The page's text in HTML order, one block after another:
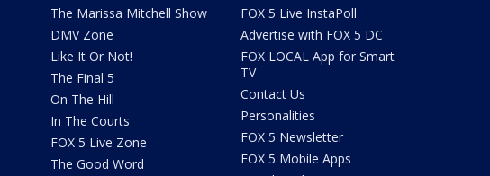
The Marissa Mitchell Show
DMV Zone
Like It Or Not!
The Final 5
On The Hill
In The Courts
FOX 5 Live Zone
The Good Word
FOX 5 Live InstaPoll
Advertise with FOX 5 DC
FOX LOCAL App for Smart
TV
Contact Us
Personalities
FOX 5 Newsletter
FOX 5 Mobile Apps